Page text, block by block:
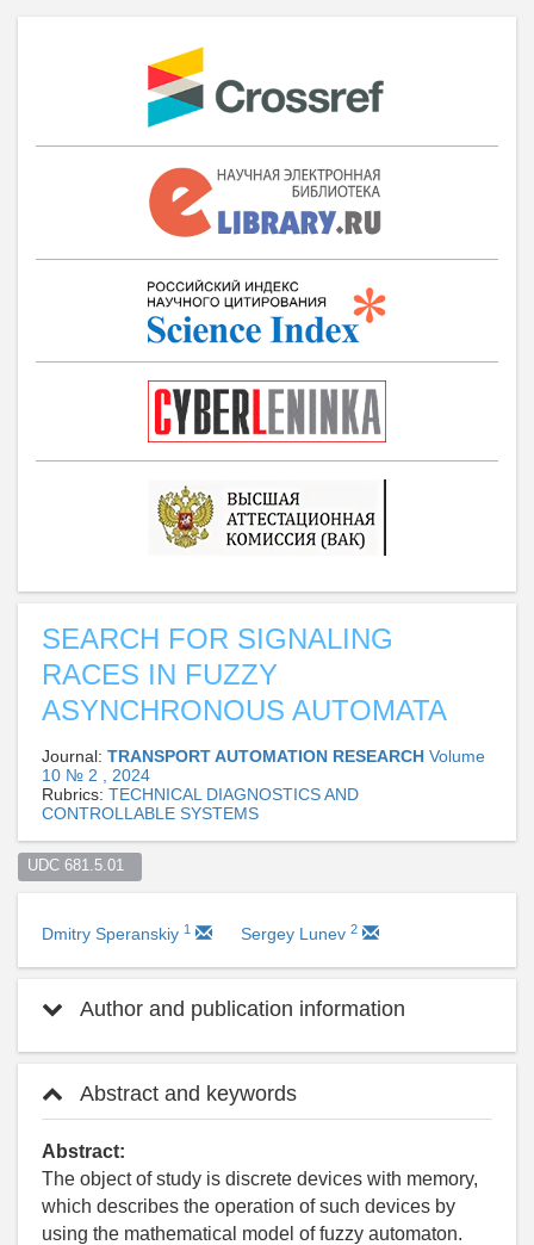
SEARCH FOR SIGNALING
RACES IN FUZZY
ASYNCHRONOUS AUTOMATA
Journal: TRANSPORT AUTOMATION RESEARCH Volume
10 № 2 , 2024
Rubrics: TECHNICAL DIAGNOSTICS AND
CONTROLLABLE SYSTEMS
UDC 681.5.01
Dmitry Speranskiy 1 Sergey Lunev 2
Author and publication information
Abstract and keywords
Abstract:
The object of study is discrete devices with memory,
which describes the operation of such devices by
using the mathematical model of fuzzy automaton.